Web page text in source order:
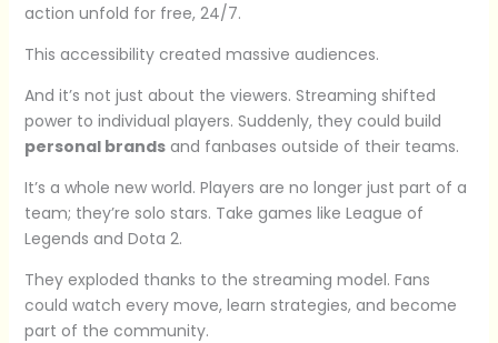
action unfold for free, 24/7.
This accessibility created massive audiences.
And it’s not just about the viewers. Streaming shifted
power to individual players. Suddenly, they could build
personal brandsand fanbases outside of their teams.
It’s a whole new world. Players are no longer just part of a
team; they’re solo stars. Take games like League of
Legends and Dota 2.
They exploded thanks to the streaming model. Fans
could watch every move, learn strategies, and become
part of the community.